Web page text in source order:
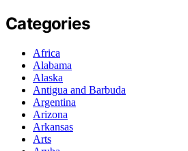
Categories
Africa
Alabama
Alaska
Antigua and Barbuda
Argentina
Arizona
Arkansas
Arts